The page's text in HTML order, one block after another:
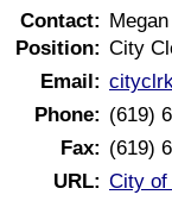
Contact:
Position: City
Email:
Phone: (619)
Fax: (619)
URL: City of